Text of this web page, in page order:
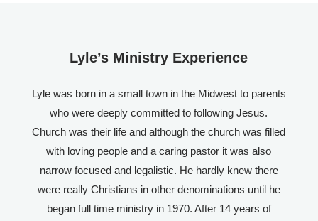
Lyle’s Ministry Experience
Lyle was born in a small town in the Midwest to parents
who were deeply committed to following Jesus.
Church was their life and although the church was filled
with loving people and a caring pastor it was also
narrow focused and legalistic. He hardly knew there
were really Christians in other denominations until he
began full time ministry in 1970. After 14 years of